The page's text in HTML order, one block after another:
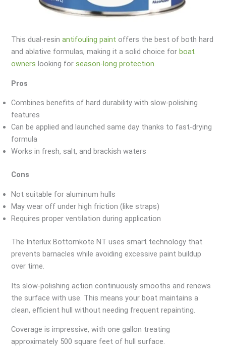
This dual-resinantifouling paint offers the best of both hard
and ablative formulas, making it a solid choice forboat
owners looking forseason-long protection.
Pros
Combines benefits of hard durability with slow-polishing
features
Can be applied and launched same day thanks to fast-drying
formula
Works in fresh, salt, and brackish waters
Cons
Not suitable for aluminum hulls
May wear off under high friction (like straps)
Requires proper ventilation during application
The Interlux Bottomkote NT uses smart technology that
prevents barnacles while avoiding excessive paint buildup
over time.
Its slow-polishing action continuously smooths and renews
the surface with use. This means your boat maintains a
clean, efficient hull without needing frequent repainting.
Coverage is impressive, with one gallon treating
approximately 500 square feet of hull surface.